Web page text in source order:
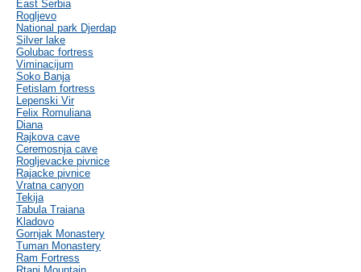
East Serbia
Rogljevo
National park Djerdap
Silver lake
Golubac fortress
Viminacijum
Soko Banja
Fetislam fortress
Lepenski Vir
Felix Romuliana
Diana
Rajkova cave
Ceremosnja cave
Rogljevacke pivnice
Rajacke pivnice
Vratna canyon
Tekija
Tabula Traiana
Kladovo
Gornjak Monastery
Tuman Monastery
Ram Fortress